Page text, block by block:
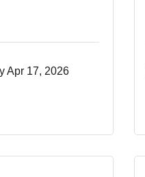
Apr 17, 2026